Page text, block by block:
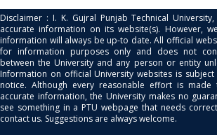
Disclaimer : I. K. Gujral Punjab Technical
accurate information on its website(s). However,
information will always be up-to date. All official
for information purposes only and does not
between the University and any person or entity
Information on official University websites is
notice. Although every reasonable effort is
accurate information, the University makes no
see something in a PTU webpage that needs
contact us. Suggestions are always welcome.